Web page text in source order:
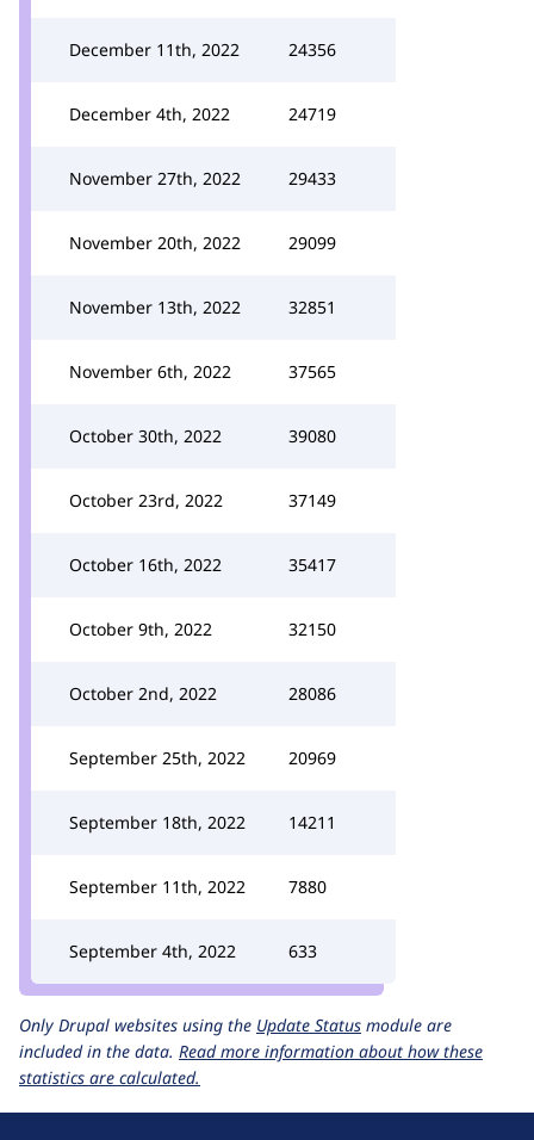
December 11th, 2022 24356
December 4th, 2022 24719
November 27th, 2022 29433
November 20th, 2022 29099
November 13th, 2022 32851
November 6th, 2022 37565
October 30th, 2022 39080
October 23rd, 2022 37149
October 16th, 2022 35417
October 9th, 2022 32150
October 2nd, 2022 28086
September 25th, 2022 20969
September 18th, 2022 14211
September 11th, 2022 7880
September 4th, 2022 633
Only Drupal websites using the Update Status module are
included in the data. Read more information about how these
statistics are calculated.